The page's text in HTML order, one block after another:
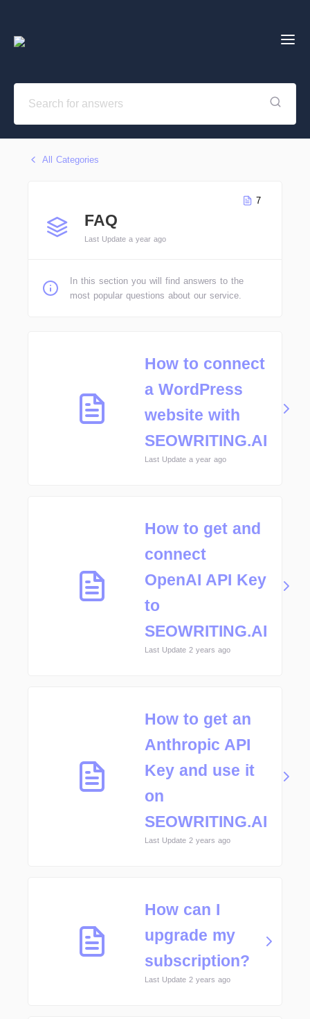
All Categories
7
FAQ
Last Update a year ago
In this section you will find answers to the
most popular questions about our service.
How to connect
a WordPress
website with
SEOWRITING.AI
Last Update a year ago
How to get and
connect
OpenAI API Key
to
SEOWRITING.AI
Last Update 2 years ago
How to get an
Anthropic API
Key and use it
on
SEOWRITING.AI
Last Update 2 years ago
How can I
upgrade my
subscription?
Last Update 2 years ago